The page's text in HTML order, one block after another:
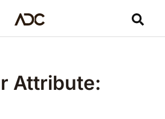
Attribute: